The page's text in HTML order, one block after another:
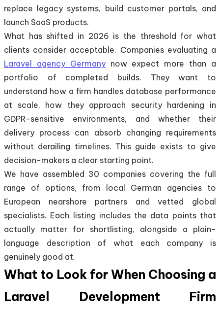
replace legacy systems, build customer portals, and
launch SaaS products.
What has shifted in 2026 is the threshold for what
clients consider acceptable. Companies evaluating a
Laravel agency Germanynow expect more than a
portfolio of completed builds. They want to
understand how a firm handles database performance
at scale, how they approach security hardening in
GDPR-sensitive environments, and whether their
delivery process can absorb changing requirements
without derailing timelines. This guide exists to give
decision-makers a clear starting point.
We have assembled 30 companies covering the full
range of options, from local German agencies to
European nearshore partners and vetted global
specialists. Each listing includes the data points that
actually matter for shortlisting, alongside a plain-
language description of what each company is
genuinely good at.
What to Look for When Choosing a
Laravel Development Firm